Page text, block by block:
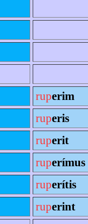
ruperim
ruperis
ruperit
ruperímus
ruperítis
ruperint